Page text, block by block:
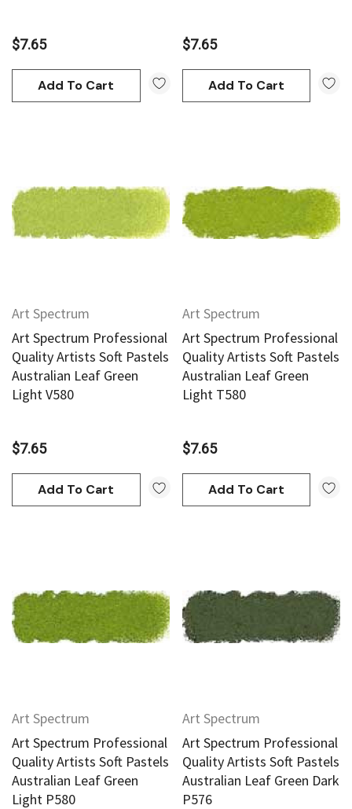
$7.65
Add To Cart
$7.65
Add To Cart
Art Spectrum
Art Spectrum Professional
Quality Artists Soft Pastels
Australian Leaf Green
Light V580
$7.65
Add To Cart
Art Spectrum
Art Spectrum Professional
Quality Artists Soft Pastels
Australian Leaf Green
Light T580
$7.65
Add To Cart
Art Spectrum
Art Spectrum Professional
Quality Artists Soft Pastels
Australian Leaf Green
Light P580
Art Spectrum
Art Spectrum Professional
Quality Artists Soft Pastels
Australian Leaf Green Dark
P576